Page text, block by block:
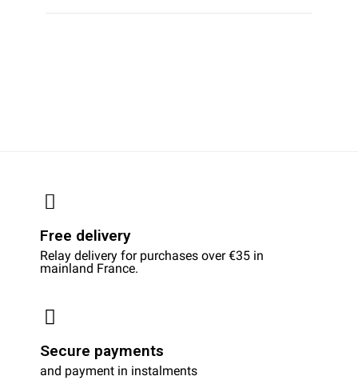
Free delivery
Relay delivery for purchases over €35 in
mainland France.
Secure payments
and payment in instalments